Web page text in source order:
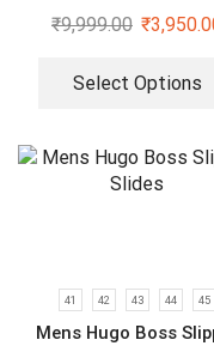
Sneakers
₹9,999.00 ₹
Select Options
41 42 43 44 45
Mens Hugo Boss